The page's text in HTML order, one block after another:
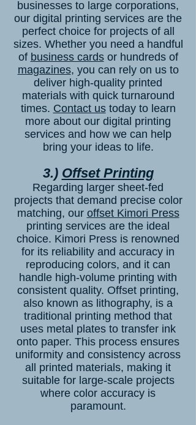
businesses to large corporations,
our digital printing services are the
perfect choice for projects of all
sizes. Whether you need a handful
of business cardsor hundreds of
magazines, you can rely on us to
deliver high-quality printed
materials with quick turnaround
times. Contact ustoday to learn
more about our digital printing
services and how we can help
bring your ideas to life.
3.) Offset Printing
Regarding larger sheet-fed
projects that demand precise color
matching, our offset Kimori Press
printing services are the ideal
choice. Kimori Press is renowned
for its reliability and accuracy in
reproducing colors, and it can
handle high-volume printing with
consistent quality. Offset printing,
also known as lithography, is a
traditional printing method that
uses metal plates to transfer ink
onto paper. This process ensures
uniformity and consistency across
all printed materials, making it
suitable for large-scale projects
where color accuracy is
paramount.